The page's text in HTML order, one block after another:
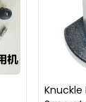
Knuckle